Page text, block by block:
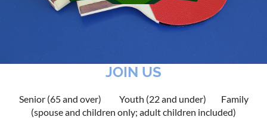
JOIN US
Senior (65 and over) Youth (22 and under)
Family
(spouse and children only; adult children included)